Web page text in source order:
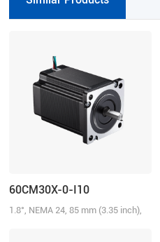
60CM30X-0-I10
1.8°, NEMA 24, 85 mm (3.35 inch),